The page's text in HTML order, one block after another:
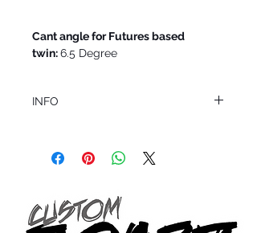
Cant angle for Futures based
twin:6.5 Degree
INFO
Question about this or other products? Call